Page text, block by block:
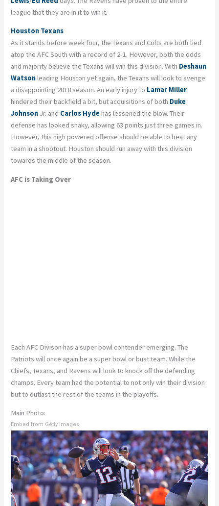
league that they are in it to win it.
Houston Texans
As it stands before week four, the Texans and Colts are both tied
atop the AFC South with a record of 2-1. However, both the odds
and majority believe the Texans will win this division. With Deshaun
Watsonleading Houston yet again, the Texans will look to avenge
a disappointing 2018 season. An early injury to Lamar Miller
hindered their backfield a bit, but acquisitions of both Duke
Johnson Jr. and Carlos Hydehas lessened the blow. Their
defense has looked shaky, allowing 63 points just three games in.
However, this high powered offense should be able to beat any
team in a shootout. Houston should run away with this division
towards the middle of the season.
AFC is Taking Over
Each AFC Divison has a super bowl contender emerging. The
Patriots will once again be a super bowl or bust team. While the
Chiefs, Texans, and Ravens will look to knock off the defending
champs. Every team had the potential to not only win their division
but to outlast the rest of the teams in the playoffs.
Main Photo:
Embed from Getty Images